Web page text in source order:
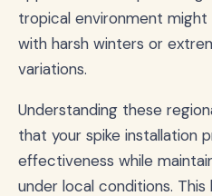
tropical environment
with harsh winters or
variations.
Understanding these
that your spike installation
effectiveness while
under local conditions. This